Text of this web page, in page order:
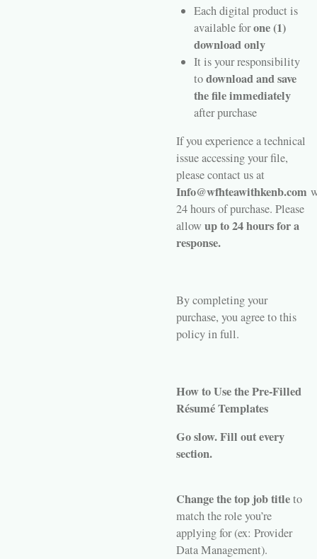
Each digital product is
available forone (1)
download only
It is your responsibility
todownload and save
the file immediately
after purchase
If you experience a technical
issue accessing your file,
please contact us at
Info@wfhteawithkenb.com
24 hours of purchase. Please
allow up to 24 hours for a
response.
By completing your
purchase, you agree to this
policy in full.
How to Use the Pre-Filled
Résumé Templates
Go slow. Fill out every
section.
Change the top job titleto
match the role you’re
applying for (ex: Provider
Data Management).